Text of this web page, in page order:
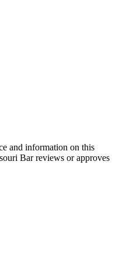
and information on this
Bar reviews or approves